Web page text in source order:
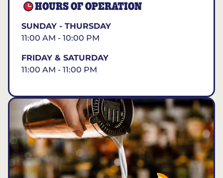
HOURS OF OPERATION
SUNDAY - THURSDAY
11:00 AM - 10:00 PM
FRIDAY & SATURDAY
11:00 AM - 11:00 PM